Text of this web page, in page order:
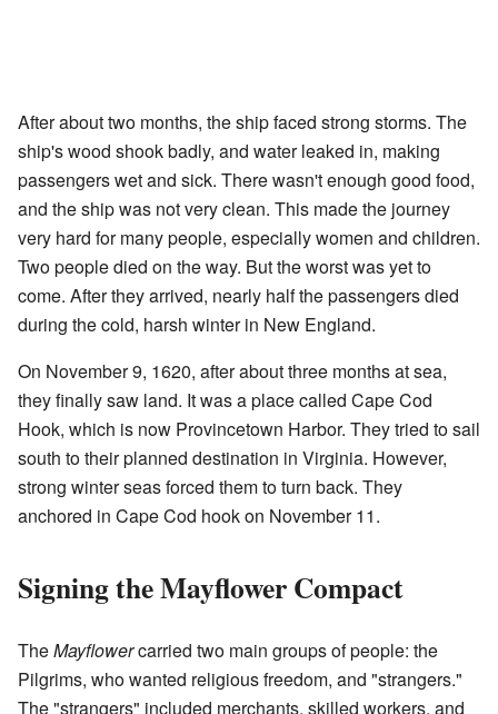
After about two months, the ship faced strong storms. The
ship's wood shook badly, and water leaked in, making
passengers wet and sick. There wasn't enough good food,
and the ship was not very clean. This made the journey
very hard for many people, especially women and children.
Two people died on the way. But the worst was yet to
come. After they arrived, nearly half the passengers died
during the cold, harsh winter in New England.
On November 9, 1620, after about three months at sea,
they finally saw land. It was a place called Cape Cod
Hook, which is now Provincetown Harbor. They tried to sail
south to their planned destination in Virginia. However,
strong winter seas forced them to turn back. They
anchored in Cape Cod hook on November 11.
Signing the Mayflower Compact
TheMayflowercarried two main groups of people: the
Pilgrims, who wanted religious freedom, and "strangers."
The "strangers" included merchants, skilled workers, and